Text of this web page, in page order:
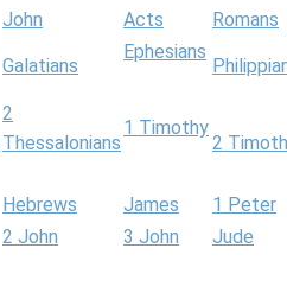
John Acts
Romans
Galatians
Ephesians
2
Thessalonians
1 Timothy
2
Hebrews James
1 Peter
2 John 3 John
Jude